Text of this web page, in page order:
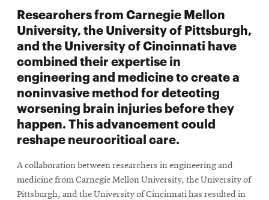
Alumni
engagement
Contact
Faculty
Staff
Directory
Map
Researchers from Carnegie Mellon
University, the University of Pittsburgh,
and the University of Cincinnati have
combined their expertise in
engineering and medicine to create a
noninvasive method for detecting
worsening brain injuries before they
happen. This advancement could
reshape neurocritical care.
A collaboration between researchers in engineering and
medicine from Carnegie Mellon University, the University of
Pittsburgh, and the University of Cincinnati has resulted in